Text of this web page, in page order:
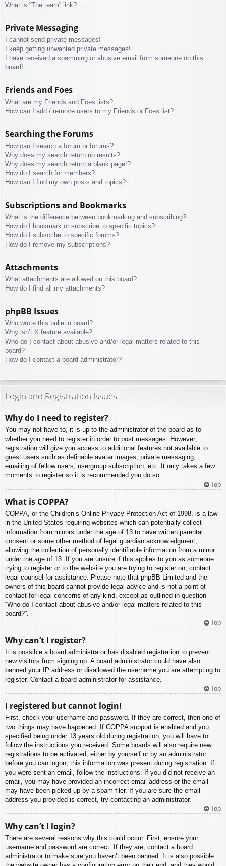
What is “The team” link?
Private Messaging
I cannot send private messages!
I keep getting unwanted private messages!
I have received a spamming or abusive email from someone on this
board!
Friends and Foes
What are my Friends and Foes lists?
How can I add / remove users to my Friends or Foes list?
Searching the Forums
How can I search a forum or forums?
Why does my search return no results?
Why does my search return a blank page!?
How do I search for members?
How can I find my own posts and topics?
Subscriptions and Bookmarks
What is the difference between bookmarking and subscribing?
How do I bookmark or subscribe to specific topics?
How do I subscribe to specific forums?
How do I remove my subscriptions?
Attachments
What attachments are allowed on this board?
How do I find all my attachments?
phpBB Issues
Who wrote this bulletin board?
Why isn’t X feature available?
Who do I contact about abusive and/or legal matters related to this
board?
How do I contact a board administrator?
Login and Registration Issues
Why do I need to register?
You may not have to, it is up to the administrator of the board as to
whether you need to register in order to post messages. However;
registration will give you access to additional features not available to
guest users such as definable avatar images, private messaging,
emailing of fellow users, usergroup subscription, etc. It only takes a few
moments to register so it is recommended you do so.
Top
What is COPPA?
COPPA, or the Children’s Online Privacy Protection Act of 1998, is a law
in the United States requiring websites which can potentially collect
information from minors under the age of 13 to have written parental
consent or some other method of legal guardian acknowledgment,
allowing the collection of personally identifiable information from a minor
under the age of 13. If you are unsure if this applies to you as someone
trying to register or to the website you are trying to register on, contact
legal counsel for assistance. Please note that phpBB Limited and the
owners of this board cannot provide legal advice and is not a point of
contact for legal concerns of any kind, except as outlined in question
“Who do I contact about abusive and/or legal matters related to this
board?”.
Top
Why can’t I register?
It is possible a board administrator has disabled registration to prevent
new visitors from signing up. A board administrator could have also
banned your IP address or disallowed the username you are attempting to
register. Contact a board administrator for assistance.
Top
I registered but cannot login!
First, check your username and password. If they are correct, then one of
two things may have happened. If COPPA support is enabled and you
specified being under 13 years old during registration, you will have to
follow the instructions you received. Some boards will also require new
registrations to be activated, either by yourself or by an administrator
before you can logon; this information was present during registration. If
you were sent an email, follow the instructions. If you did not receive an
email, you may have provided an incorrect email address or the email
may have been picked up by a spam filer. If you are sure the email
address you provided is correct, try contacting an administrator.
Top
Why can’t I login?
There are several reasons why this could occur. First, ensure your
username and password are correct. If they are, contact a board
administrator to make sure you haven’t been banned. It is also possible